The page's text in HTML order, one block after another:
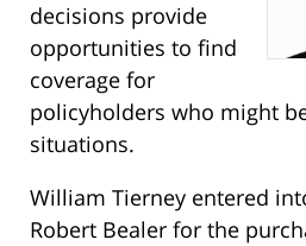
decisions provide
opportunities to find
coverage for
policyholders who might
situations.
William Tierney entered
Robert Bealer for the